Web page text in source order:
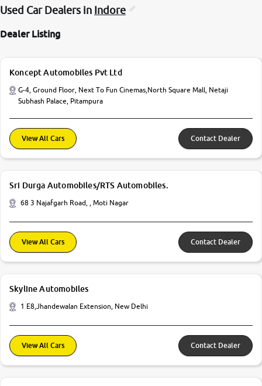
Used Car Dealers in Indore
Dealer Listing
Koncept Automobiles Pvt Ltd
G-4, Ground Floor, Next To Fun Cinemas,North Square Mall, Netaji
Subhash Palace, Pitampura
View All Cars Contact Dealer
Sri Durga Automobiles/RTS Automobiles.
68 3 Najafgarh Road, , Moti Nagar
View All Cars Contact Dealer
Skyline Automobiles
1 E8,Jhandewalan Extension, New Delhi
View All Cars Contact Dealer